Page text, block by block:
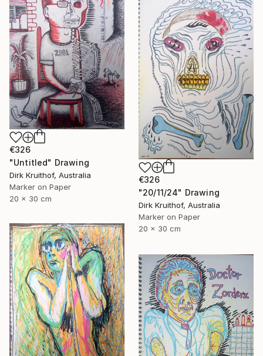
€326
"Untitled" Drawing
Dirk Kruithof, Australia
Marker on Paper
20 x 30 cm
€326
"20/11/24" Drawing
Dirk Kruithof, Australia
Marker on Paper
20 x 30 cm